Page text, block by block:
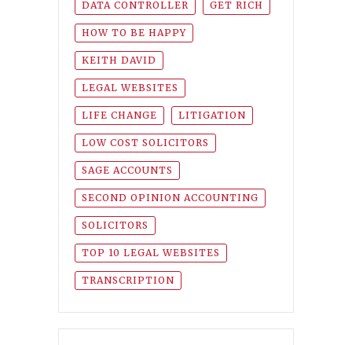
DATA CONTROLLER GET RICH
HOW TO BE HAPPY
KEITH DAVID
LEGAL WEBSITES
LIFE CHANGE LITIGATION
LOW COST SOLICITORS
SAGE ACCOUNTS
SECOND OPINION ACCOUNTING
SOLICITORS
TOP 10 LEGAL WEBSITES
TRANSCRIPTION